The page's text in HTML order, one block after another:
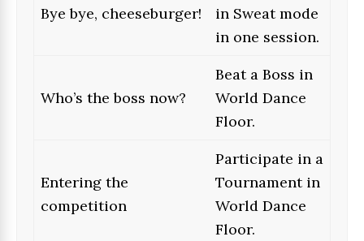
Bye bye, cheeseburger!
in Sweat mode
in one session.
Who’s the boss now?
Beat a Boss in
World Dance
Floor.
Entering the
competition
Participate in a
Tournament in
World Dance
Floor.